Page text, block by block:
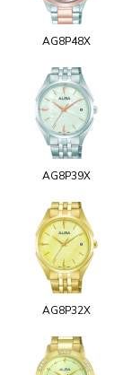
AG8P48X
AG8P39X
AG8P32X